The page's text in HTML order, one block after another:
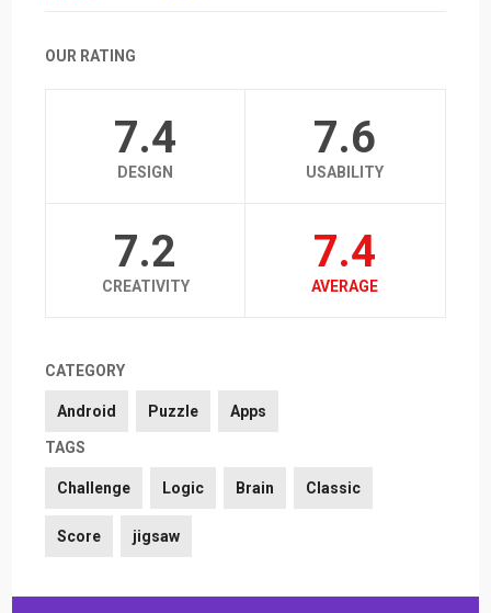
OUR RATING
7.4
DESIGN
7.6
USABILITY
7.2
CREATIVITY
7.4
AVERAGE
CATEGORY
Android Puzzle Apps
TAGS
Challenge Logic Brain Classic
Score jigsaw